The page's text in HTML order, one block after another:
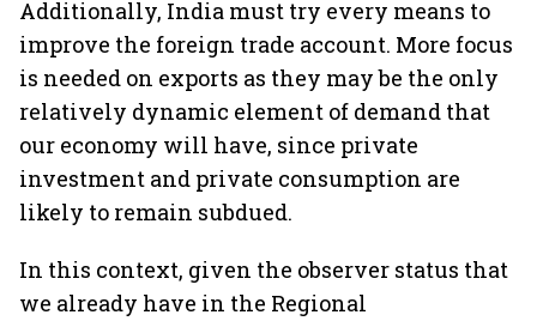
Additionally, India must try every means to
improve the foreign trade account. More focus
is needed on exports as they may be the only
relatively dynamic element of demand that
our economy will have, since private
investment and private consumption are
likely to remain subdued.
In this context, given the observer status that
we already have in the Regional